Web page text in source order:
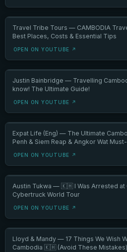
Travel Tribe Tours — CAMBODIA
Best Places, Costs & Essential Tips
OPEN ON YOUTUBE ↗
Justin Bainbridge — Travelling
know! The Ultimate Guide!
OPEN ON YOUTUBE ↗
Expat Life (Eng) — The Ultimate
Penh & Siem Reap & Angkor Wat
OPEN ON YOUTUBE ↗
Austin Tukwa — 🇰🇭 I Was Arrested at
Cybertruck World Tour
OPEN ON YOUTUBE ↗
Lloyd & Mandy — 17 Things We Wish
Cambodia 🇰🇭 (Avoid These Mistakes)